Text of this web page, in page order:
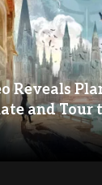
Reveals
and